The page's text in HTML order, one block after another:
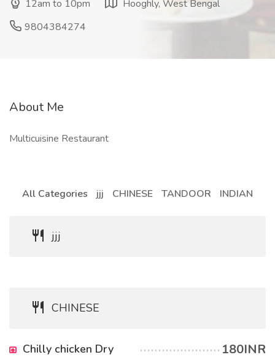
12am to 10pm
Hooghly, West Bengal
9804384274
About Me
Multicuisine Restaurant
All Categories jjj CHINESE TANDOOR INDIAN
jjj
CHINESE
Chilly chicken Dry 180INR